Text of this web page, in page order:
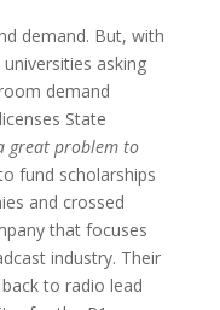
demand. But, with
asking
demand
State
great problem to
fund scholarships
and crossed
that focuses
industry. Their
to radio lead